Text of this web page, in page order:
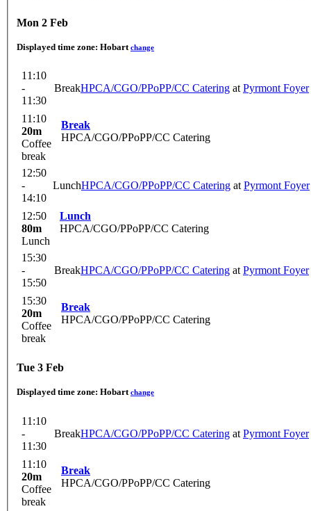
Mon 2 Feb
Displayed time zone: Hobart change
11:10
-
11:30
BreakHPCA/CGO/PPoPP/CC Catering at Pyrmont Foyer
11:10
20m
Coffee
break
Break
HPCA/CGO/PPoPP/CC Catering
12:50
-
14:10
LunchHPCA/CGO/PPoPP/CC Catering at Pyrmont Foyer
12:50
80m
Lunch
Lunch
HPCA/CGO/PPoPP/CC Catering
15:30
-
15:50
BreakHPCA/CGO/PPoPP/CC Catering at Pyrmont Foyer
15:30
20m
Coffee
break
Break
HPCA/CGO/PPoPP/CC Catering
Tue 3 Feb
Displayed time zone: Hobart change
11:10
-
11:30
BreakHPCA/CGO/PPoPP/CC Catering at Pyrmont Foyer
11:10
20m
Coffee
break
Break
HPCA/CGO/PPoPP/CC Catering